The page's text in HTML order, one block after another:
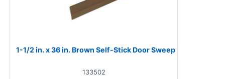
1-1/2 in. x 36 in. Brown Self-Stick Door Sweep
133502